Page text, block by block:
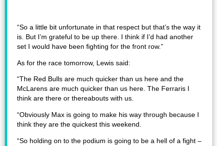
“So a little bit unfortunate in that respect but that’s the way it
is. But I’m grateful to be up there. I think if I’d had another
set I would have been fighting for the front row.”
As for the race tomorrow, Lewis said:
“The Red Bulls are much quicker than us here and the
McLarens are much quicker than us here. The Ferraris I
think are there or thereabouts with us.
“Obviously Max is going to make his way through because I
think they are the quickest this weekend.
“So holding on to the podium is going to be a hell of a fight –